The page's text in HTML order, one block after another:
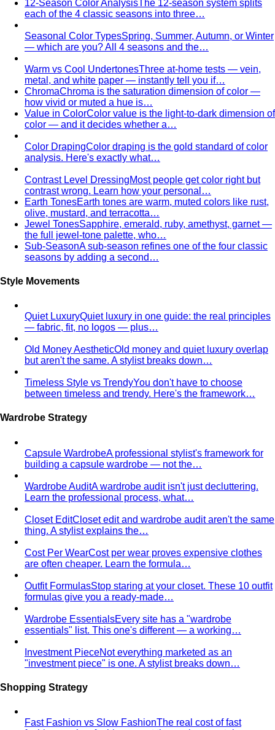
Trapezoid Body Shape (Men)Broader shoulders, slightly
narrower waist — the classic athletic V-shape that most